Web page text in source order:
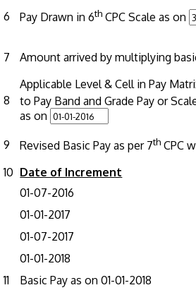
6 Pay Drawn in 6th CPC Scale as on
7 Amount arrived by multiplying
8
Applicable Level & Cell in Pay
to Pay Band and Grade Pay or
as on
9 Revised Basic Pay as per 7th CPC
10 Date of Increment
01-07-2016
01-01-2017
01-07-2017
01-01-2018
11
Basic Pay as on 01-01-2018